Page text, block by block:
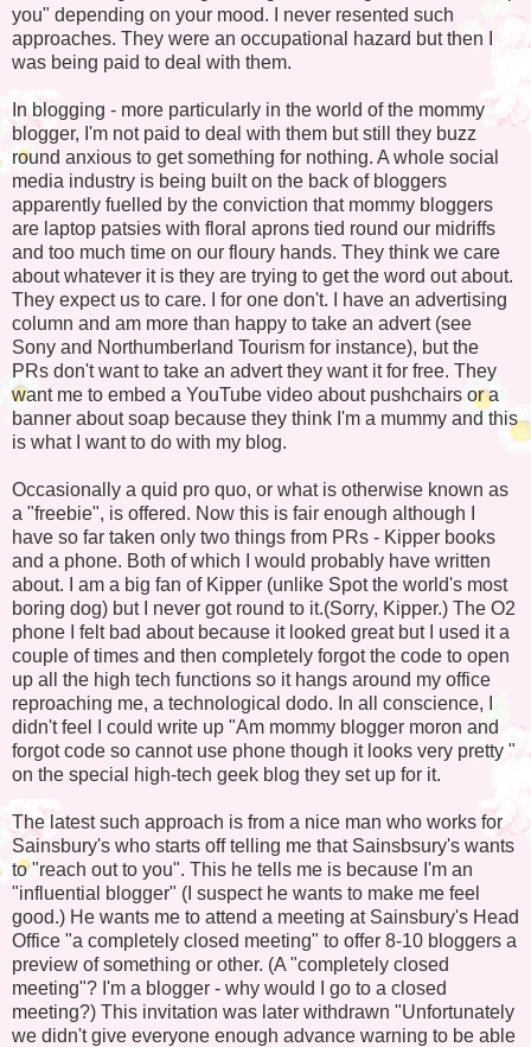
you" depending on your mood. I never resented such
approaches. They were an occupational hazard but then I
was being paid to deal with them.
In blogging - more particularly in the world of the mommy
blogger, I'm not paid to deal with them but still they buzz
round anxious to get something for nothing. A whole social
media industry is being built on the back of bloggers
apparently fuelled by the conviction that mommy bloggers
are laptop patsies with floral aprons tied round our midriffs
and too much time on our floury hands. They think we care
about whatever it is they are trying to get the word out about.
They expect us to care. I for one don't. I have an advertising
column and am more than happy to take an advert (see
Sony and Northumberland Tourism for instance), but the
PRs don't want to take an advert they want it for free. They
want me to embed a YouTube video about pushchairs or a
banner about soap because they think I'm a mummy and this
is what I want to do with my blog.
Occasionally a quid pro quo, or what is otherwise known as
a "freebie", is offered. Now this is fair enough although I
have so far taken only two things from PRs - Kipper books
and a phone. Both of which I would probably have written
about. I am a big fan of Kipper (unlike Spot the world's most
boring dog) but I never got round to it.(Sorry, Kipper.) The O2
phone I felt bad about because it looked great but I used it a
couple of times and then completely forgot the code to open
up all the high tech functions so it hangs around my office
reproaching me, a technological dodo. In all conscience, I
didn't feel I could write up "Am mommy blogger moron and
forgot code so cannot use phone though it looks very pretty "
on the special high-tech geek blog they set up for it.
The latest such approach is from a nice man who works for
Sainsbury's who starts off telling me that Sainsbsury's wants
to "reach out to you". This he tells me is because I'm an
"influential blogger" (I suspect he wants to make me feel
good.) He wants me to attend a meeting at Sainsbury's Head
Office "a completely closed meeting" to offer 8-10 bloggers a
preview of something or other. (A "completely closed
meeting"? I'm a blogger - why would I go to a closed
meeting?) This invitation was later withdrawn "Unfortunately
we didn't give everyone enough advance warning to be able